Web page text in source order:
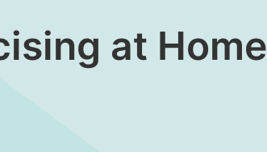
at Home